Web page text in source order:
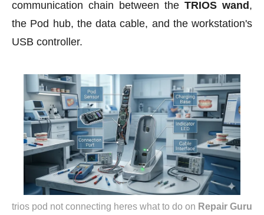
communication chain between the TRIOS wand ,
the Pod hub, the data cable, and the workstation's
USB controller.
trios pod not connecting heres what to do on Repair Guru